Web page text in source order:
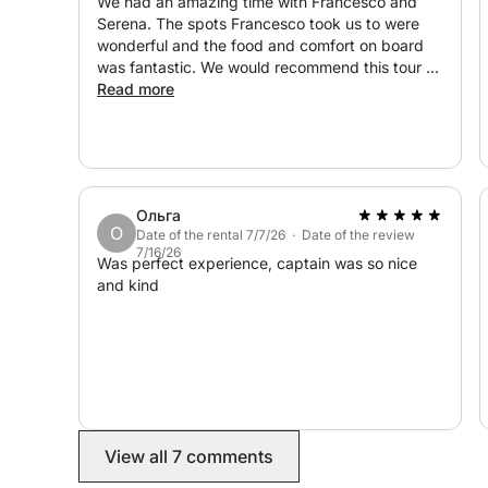
Serena. The spots Francesco took us to were
wonderful and the food and comfort on board
was fantastic. We would recommend this tour to
anyone looking for a day out along the Sicilian
Read more
О
Ольга
Date of the rental 7/7/26 · Date of the review
7/16/26
Was perfect experience, captain was so nice
and kind
View all 7 comments